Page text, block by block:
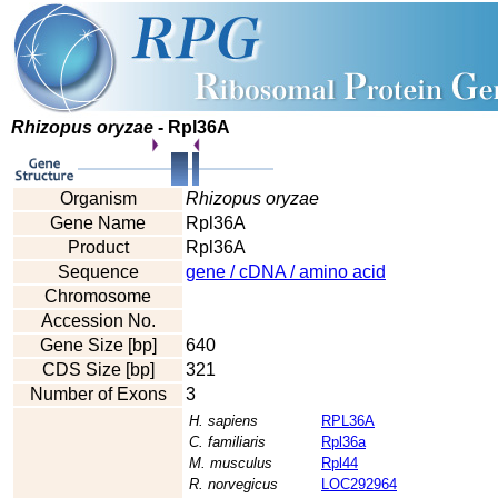
Rhizopus oryzae - Rpl36A
Organism
Rhizopus oryzae
Gene Name
Rpl36A
Product
Rpl36A
Sequence
gene / cDNA / amino acid
Chromosome
Accession No.
Gene Size [bp]
640
CDS Size [bp]
321
Number of Exons
3
H. sapiens
RPL36A
C. familiaris
Rpl36a
M. musculus
Rpl44
R. norvegicus
LOC292964